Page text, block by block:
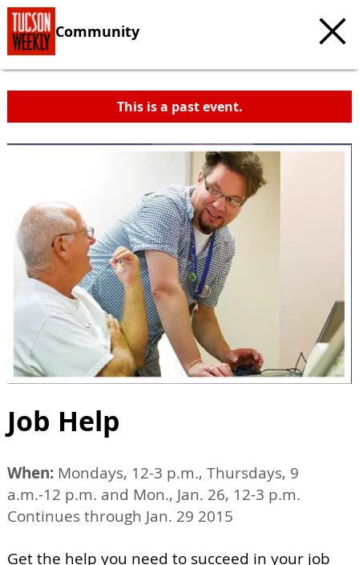
Community
This is a past event.
Job Help
When: Mondays, 12-3 p.m., Thursdays, 9
a.m.-12 p.m. and Mon., Jan. 26, 12-3 p.m.
Continues through Jan. 29 2015
Get the help you need to succeed in your job